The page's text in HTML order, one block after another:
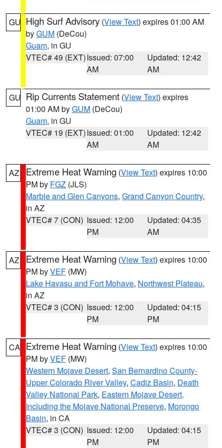
GU High Surf Advisory (View Text) expires 01:00 AM
byGUM (DeCou)
Guam, in GU
VTEC# 49 (EXT)Issued: 07:00
AM
Updated: 12:42
AM
GU Rip Currents Statement (View Text) expires
01:00 AM byGUM (DeCou)
Guam, in GU
VTEC# 19 (EXT)Issued: 01:00
AM
Updated: 12:42
AM
AZ Extreme Heat Warning (View Text) expires 10:00
PM by FGZ (JLS)
Marble and Glen Canyons, Grand Canyon Country,
in AZ
VTEC# 7 (CON) Issued: 12:00
PM
Updated: 04:35
AM
AZ Extreme Heat Warning (View Text) expires 10:00
PM byVEF (MW)
Lake Havasu and Fort Mohave, Northwest Plateau,
in AZ
VTEC# 3 (CON) Issued: 12:00
PM
Updated: 04:15
PM
CA Extreme Heat Warning (View Text) expires 10:00
PM byVEF (MW)
Western Mojave Desert, San Bernardino County-
Upper Colorado River Valley, Cadiz Basin, Death
Valley National Park, Eastern Mojave Desert,
Including the Mojave National Preserve, Morongo
Basin, in CA
VTEC# 3 (CON) Issued: 12:00
PM
Updated: 04:15
PM